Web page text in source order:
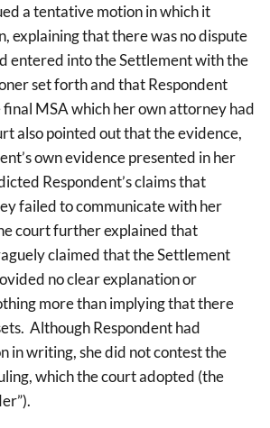
a tentative motion in which it
explaining that there was no dispute
entered into the Settlement with the
set forth and that Respondent
final MSA which her own attorney had
also pointed out that the evidence,
own evidence presented in her
Respondent’s claims that
failed to communicate with her
court further explained that
claimed that the Settlement
no clear explanation or
more than implying that there
Although Respondent had
in writing, she did not contest the
which the court adopted (the